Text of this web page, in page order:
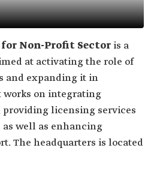
Non-Profit Sector is a
at activating the role of
and expanding it in
on integrating
licensing services
well as enhancing
The headquarters is located